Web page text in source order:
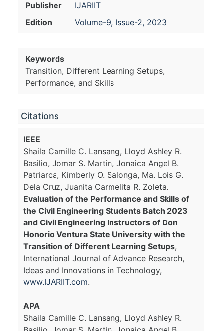
Publisher
IJARIIT
Edition
Volume-9, Issue-2, 2023
Keywords
Transition, Different Learning Setups,
Performance, and Skills
Citations
IEEE
Shaila Camille C. Lansang, Lloyd Ashley R.
Basilio, Jomar S. Martin, Jonaica Angel B.
Patriarca, Kimberly O. Salonga, Ma. Lois G.
Dela Cruz, Juanita Carmelita R. Zoleta.
Evaluation of the Performance and Skills of
the Civil Engineering Students Batch 2023
and Civil Engineering Instructors of Don
Honorio Ventura State University with the
Transition of Different Learning Setups,
International Journal of Advance Research,
Ideas and Innovations in Technology,
www.IJARIIT.com.
APA
Shaila Camille C. Lansang, Lloyd Ashley R.